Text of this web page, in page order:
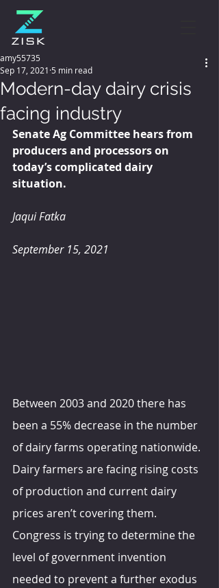
Modern-day dairy crisis
facing industry
amy55735
Sep 17, 2021 5 min read
Senate Ag Committee hears from
producers and processors on
today’s complicated dairy
situation.
Jaqui Fatka
September 15, 2021
Between 2003 and 2020 there has
been a 55% decrease in the number
of dairy farms operating nationwide.
Dairy farmers are facing rising costs
of production and current dairy
prices aren’t covering them.
Congress is trying to determine the
level of government invention
needed to prevent a further exodus